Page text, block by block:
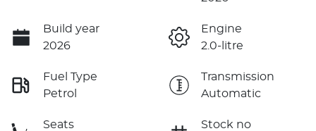
Build year
2026
Engine
2.0-litre
Fuel Type
Petrol
Transmission
Automatic
Seats
Stock no